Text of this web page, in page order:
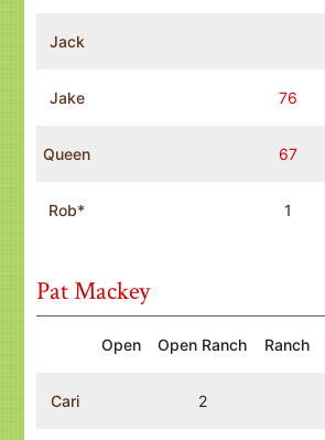
Jack
Jake 76
Queen 67
Rob* 1
Pat Mackey
Open Open Ranch Ranch
Cari 2